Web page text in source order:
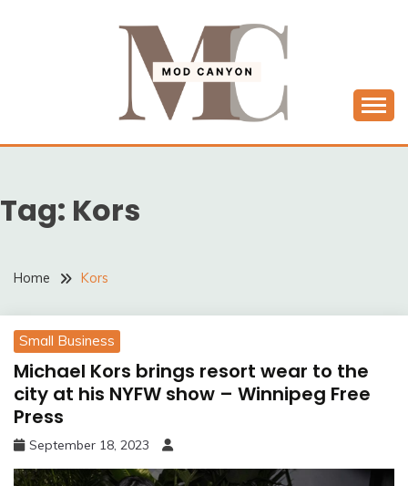
MODCANYON
Tag: Kors
Home Kors
Small Business
Michael Kors brings resort wear to the
city at his NYFW show – Winnipeg Free
Press
September 18, 2023